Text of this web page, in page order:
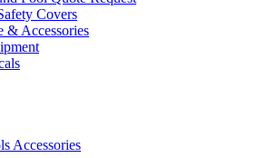
Covers
& Accessories
Accessories